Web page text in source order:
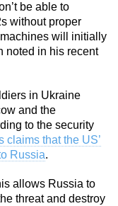
be able to
without proper
will initially
noted in his recent
in Ukraine
and the
to the security
claims that the US’
Russia.
allows Russia to
threat and destroy